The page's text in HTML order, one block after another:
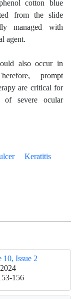
cotton blue
from the slide
managed with
agent.
also occur in
prompt
are critical for
of severe ocular
Keratitis
10, Issue 2
156